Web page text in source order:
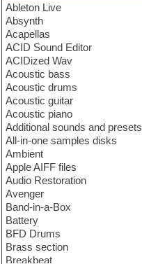
Ableton Live
Absynth
Acapellas
ACID Sound Editor
ACIDized Wav
Acoustic bass
Acoustic drums
Acoustic guitar
Acoustic piano
Additional sounds and presets
All-in-one samples disks
Ambient
Apple AIFF files
Audio Restoration
Avenger
Band-in-a-Box
Battery
BFD Drums
Brass section
Breakbeat